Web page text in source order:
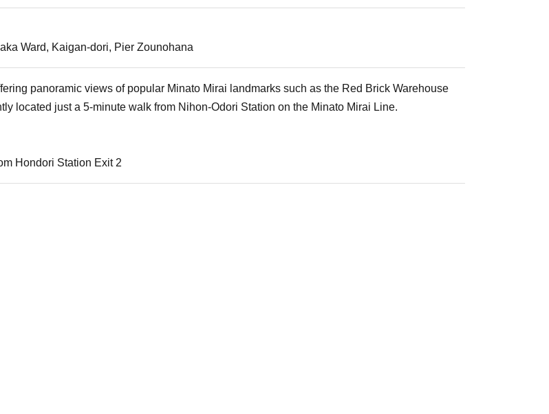
Ward, Kaigan-dori, Pier Zounohana
panoramic views of popular Minato Mirai landmarks such as the Red Brick Warehouse
located just a 5-minute walk from Nihon-Odori Station on the Minato Mirai Line.
Hondori Station Exit 2